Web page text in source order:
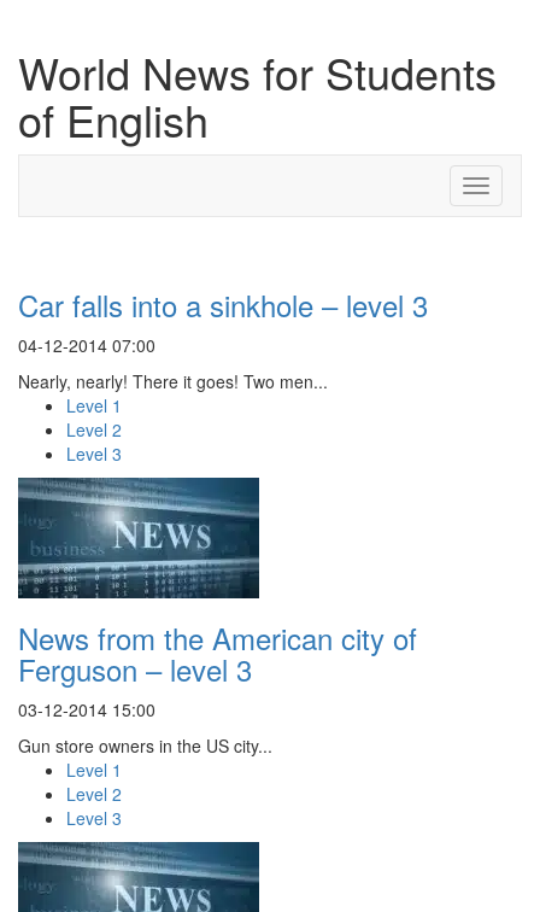
World News for Students
of English
Toggle
Car falls into a sinkhole – level 3
04-12-2014 07:00
Nearly, nearly! There it goes! Two men...
Level 1
Level 2
Level 3
News from the American city of
Ferguson – level 3
03-12-2014 15:00
Gun store owners in the US city...
Level 1
Level 2
Level 3